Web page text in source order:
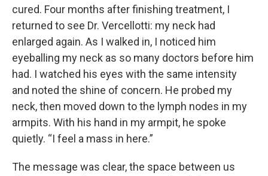
cured. Four months after finishing treatment, I
returned to see Dr. Vercellotti: my neck had
enlarged again. As I walked in, I noticed him
eyeballing my neck as so many doctors before him
had. I watched his eyes with the same intensity
and noted the shine of concern. He probed my
neck, then moved down to the lymph nodes in my
armpits. With his hand in my armpit, he spoke
quietly. “I feel a mass in here.”
The message was clear, the space between us